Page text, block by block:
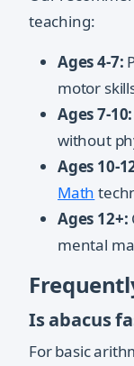
teaching:
Ages 4-7:
motor
Ages 7-10:
without
Ages 10-
Math
Ages 12+:
mental
Is abacus
For basic